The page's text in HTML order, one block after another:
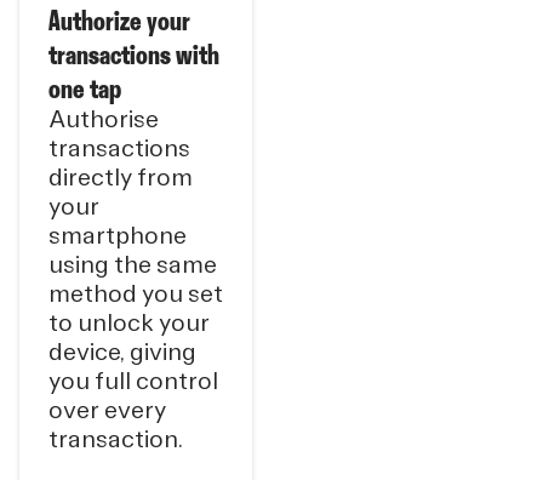
Authorize your
transactions with
one tap
Authorise
transactions
directly from
your
smartphone
using the same
method you set
to unlock your
device, giving
you full control
over every
transaction.